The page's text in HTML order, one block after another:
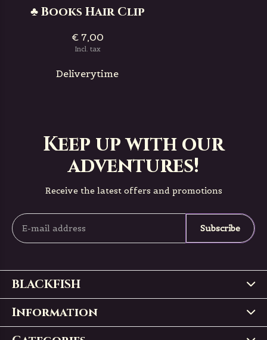
♣ Books Hair Clip
€ 7,00
Incl. tax
Deliverytime
Keep up with our
adventures!
Receive the latest offers and promotions
Subscribe
BLACKFISH
Information